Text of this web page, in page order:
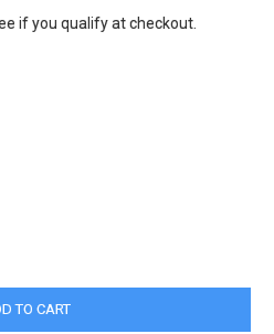
if you qualify at checkout.